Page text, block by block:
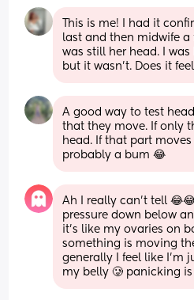
This is me! I had it
last and then midwife a
was still her head. I
but it wasn’t. Does it
A good way to test
that they move. If only
head. If that part
probably a bum 😂
Ah I really can't tell
pressure down below
it's like my ovaries on
something is moving
generally I feel like I'm
my belly 🥲 panicking